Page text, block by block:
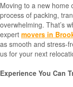
Moving to a new home
process of packing,
overwhelming. That’s
expert movers in
as smooth and stress-
us for your next
Experience You Can